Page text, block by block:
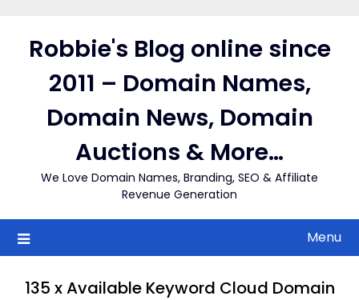
contentRobbie's Blog online since
2011 – Domain Names,
Domain News, Domain
Auctions & More…
We Love Domain Names, Branding, SEO & Affiliate
Revenue Generation
Menu
135 x Available Keyword Cloud Domain